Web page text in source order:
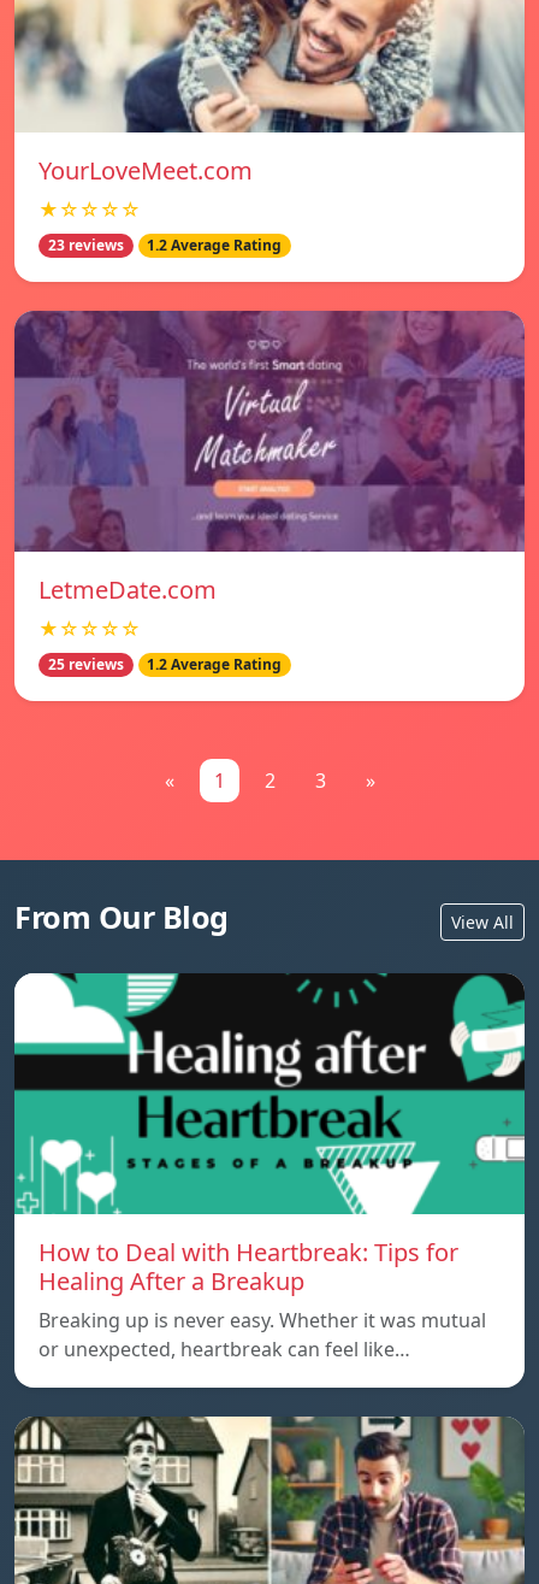
YourLoveMeet.com
★☆☆☆☆
23 reviews 1.2 Average Rating
LetmeDate.com
★☆☆☆☆
25 reviews 1.2 Average Rating
« 1 2 3 »
From Our Blog View All
How to Deal with Heartbreak: Tips for
Healing After a Breakup
Breaking up is never easy. Whether it was mutual
or unexpected, heartbreak can feel like…